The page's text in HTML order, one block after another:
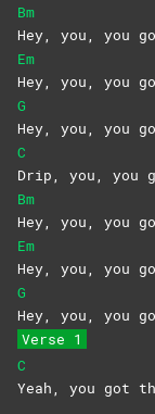
Bm
Hey, you, you
Em
Hey, you, you
G
Hey, you, you
C
Drip, you, you
Bm
Hey, you, you
Em
Hey, you, you
G
Hey, you, you
Verse 1
C
Yeah, you got